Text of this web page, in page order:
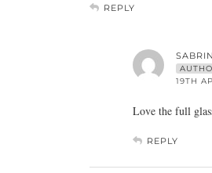
REPLY
19TH
Love the full
REPLY